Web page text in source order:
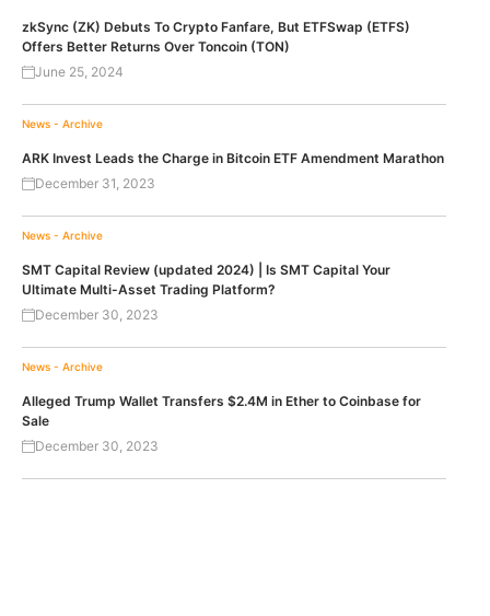
zkSync (ZK) Debuts To Crypto Fanfare, But ETFSwap (ETFS)
Offers Better Returns Over Toncoin (TON)
June 25, 2024
News - Archive
ARK Invest Leads the Charge in Bitcoin ETF Amendment Marathon
December 31, 2023
News - Archive
SMT Capital Review (updated 2024) | Is SMT Capital Your
Ultimate Multi-Asset Trading Platform?
December 30, 2023
News - Archive
Alleged Trump Wallet Transfers $2.4M in Ether to Coinbase for
Sale
December 30, 2023